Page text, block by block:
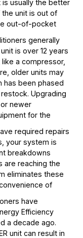
usually the better
unit is out of
out-of-pocket
generally
is over 12 years
a compressor,
older units may
has been phased
Upgrading
newer
for the
required repairs
your system is
breakdowns
are reaching the
eliminates these
of
have
Efficiency
a decade ago.
unit can result in